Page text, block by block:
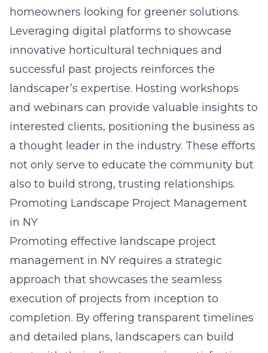
homeowners looking for greener solutions.
Leveraging digital platforms to showcase
innovative horticultural techniques and
successful past projects reinforces the
landscaper’s expertise. Hosting workshops
and webinars can provide valuable insights to
interested clients, positioning the business as
a thought leader in the industry. These efforts
not only serve to educate the community but
also to build strong, trusting relationships.
Promoting Landscape Project Management
in NY
Promoting effective landscape project
management in NY requires a strategic
approach that showcases the seamless
execution of projects from inception to
completion. By offering transparent timelines
and detailed plans, landscapers can build